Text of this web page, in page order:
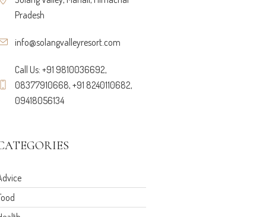
Pradesh
info@solangvalleyresort.com
Call Us: +91 9810036692,
08377910668, +91 8240110682,
09418056134